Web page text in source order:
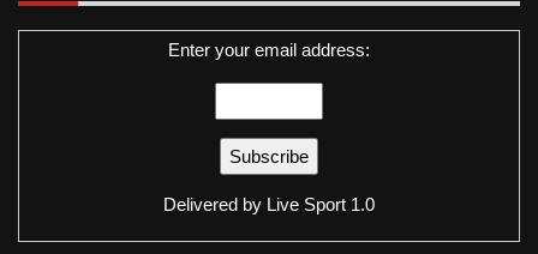
Enter your email address:
Delivered by Live Sport 1.0